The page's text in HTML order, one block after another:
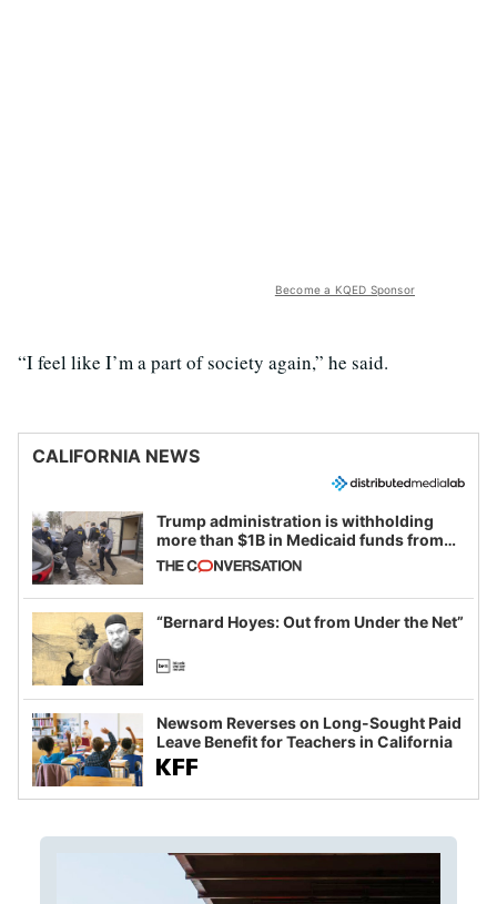
Become a KQED Sponsor
“I feel like I’m a part of society again,” he said.
CALIFORNIA NEWS
Trump administration is withholding
more than $1B in Medicaid funds from
California and Minnesota, in latest
example of weaponizing real and
imagined fraud
“Bernard Hoyes: Out from Under the Net”
Newsom Reverses on Long-Sought Paid
Leave Benefit for Teachers in California